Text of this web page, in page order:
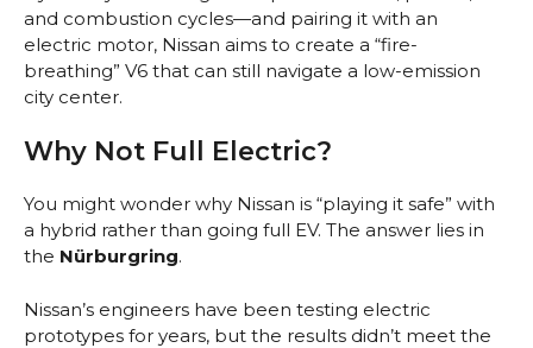
and combustion cycles—and pairing it with an
electric motor, Nissan aims to create a “fire-
breathing” V6 that can still navigate a low-emission
city center.
Why Not Full Electric?
You might wonder why Nissan is “playing it safe” with
a hybrid rather than going full EV. The answer lies in
the Nürburgring.
Nissan’s engineers have been testing electric
prototypes for years, but the results didn’t meet the